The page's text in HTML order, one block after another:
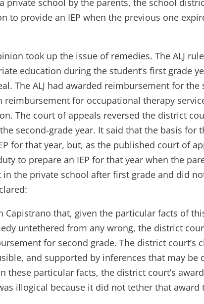
to provide an IEP when the previous one
took up the issue of remedies. The ALJ
education during the student’s first grade
The ALJ had awarded reimbursement for the
reimbursement for occupational therapy
The court of appeals reversed the district
second-grade year. It said that the basis for
for that year, but, as the published court of
to prepare an IEP for that year when the
the private school after first grade and did
Capistrano that, given the particular facts of
untethered from any wrong, the district
for second grade. The district court’s
and supported by inferences that may be
these particular facts, the district court’s
illogical because it did not tether that